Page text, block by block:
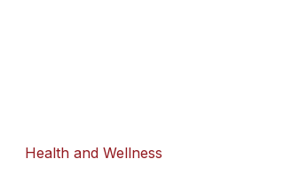
Health and Wellness